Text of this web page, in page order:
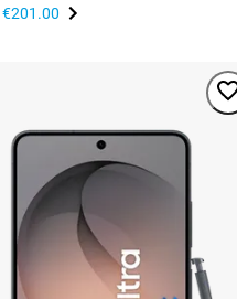
€201.00